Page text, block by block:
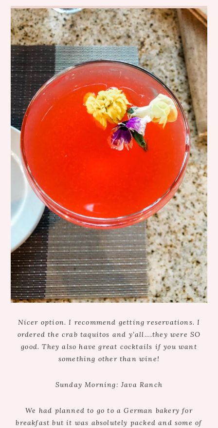
Nicer option. I recommend getting reservations. I
ordered the crab taquitos and y’all….they were SO
good. They also have great cocktails if you want
something other than wine!
Sunday Morning: Java Ranch
We had planned to go to a German bakery for
breakfast but it was absolutely packed and some of